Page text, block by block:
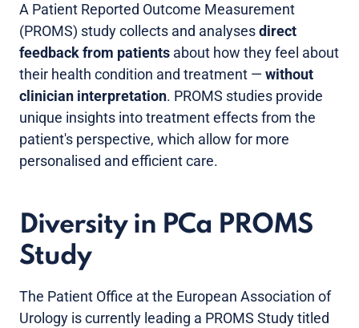
A Patient Reported Outcome Measurement
(PROMS) study collects and analysesdirect
feedback from patients about how they feel about
their health condition and treatment — without
clinician interpretation. PROMS studies provide
unique insights into treatment effects from the
patient's perspective, which allow for more
personalised and efficient care.
Diversity in PCa PROMS
Study
The Patient Office at the European Association of
Urology is currently leading a PROMS Study titled